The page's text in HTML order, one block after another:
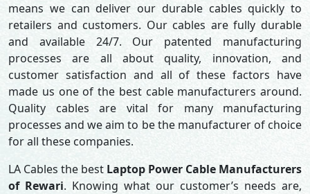
means we can deliver our durable cables quickly to
retailers and customers. Our cables are fully durable
and available 24/7. Our patented manufacturing
processes are all about quality, innovation, and
customer satisfaction and all of these factors have
made us one of the best cable manufacturers around.
Quality cables are vital for many manufacturing
processes and we aim to be the manufacturer of choice
for all these companies.
LA Cables the best Laptop Power Cable Manufacturers
of Rewari. Knowing what our customer’s needs are,